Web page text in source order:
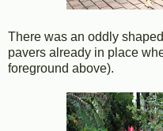
There was an oddly
pavers already in place
foreground above).